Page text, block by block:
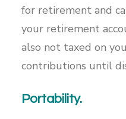
for retirement and
your retirement
also not taxed on
contributions until
Portability.